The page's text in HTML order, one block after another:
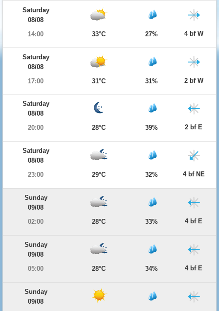
Saturday
08/08
14:00
33°C 27% 4 bf W
Saturday
08/08
17:00
31°C 31% 2 bf W
Saturday
08/08
20:00
28°C 39% 2 bf E
Saturday
08/08
23:00
29°C 32% 4 bf NE
Sunday
09/08
02:00
28°C 33% 4 bf E
Sunday
09/08
05:00
28°C 34% 4 bf E
Sunday
09/08